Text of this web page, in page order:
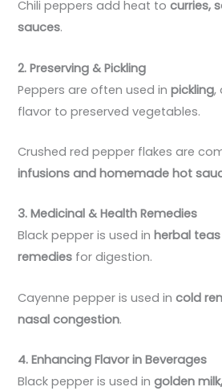
Chili peppers add heat tocurries,
sauces.
2. Preserving & Pickling
Peppers are often used inpickling,
flavor to preserved vegetables.
Crushed red pepper flakes are
infusions and homemade hot
3. Medicinal & Health Remedies
Black pepper is used inherbal
remedies for digestion.
Cayenne pepper is used incold
nasal congestion.
4. Enhancing Flavor in Beverages
Black pepper is used ingolden